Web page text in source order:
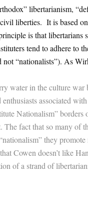
libertarianism,
liberties. It is based
is that libertarians
tend to adhere to
not “nationalists”). As
water in the culture war
associated
Nationalism” borders
fact that so many of
they
Cowen doesn’t like
of a strand of